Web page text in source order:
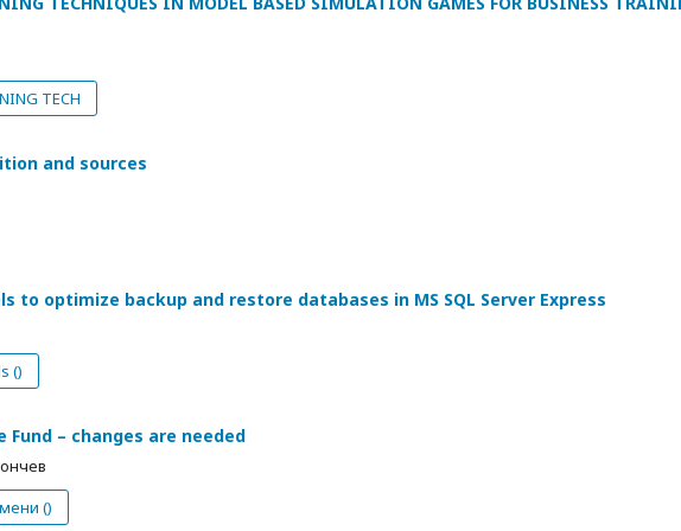
TECH
and sources
to optimize backup and restore databases in MS SQL Server Express
()
– changes are needed
()